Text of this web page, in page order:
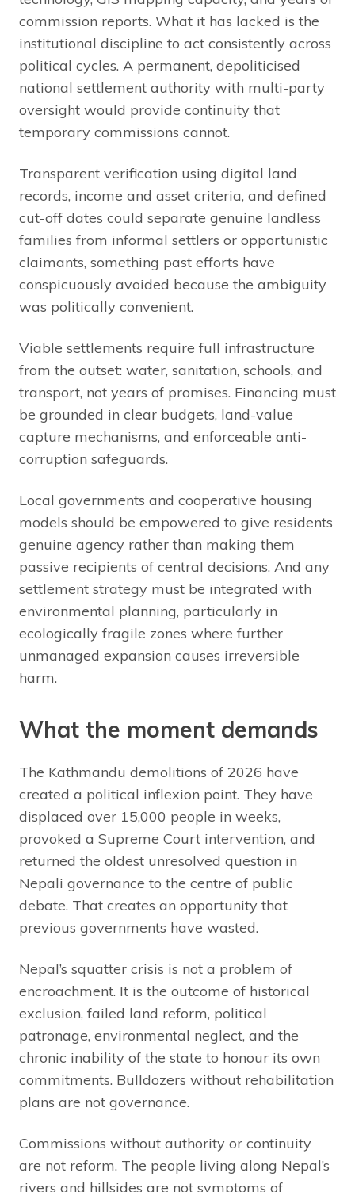
commission reports. What it has lacked is the
institutional discipline to act consistently across
political cycles. A permanent, depoliticised
national settlement authority with multi-party
oversight would provide continuity that
temporary commissions cannot.
Transparent verification using digital land
records, income and asset criteria, and defined
cut-off dates could separate genuine landless
families from informal settlers or opportunistic
claimants, something past efforts have
conspicuously avoided because the ambiguity
was politically convenient.
Viable settlements require full infrastructure
from the outset: water, sanitation, schools, and
transport, not years of promises. Financing must
be grounded in clear budgets, land-value
capture mechanisms, and enforceable anti-
corruption safeguards.
Local governments and cooperative housing
models should be empowered to give residents
genuine agency rather than making them
passive recipients of central decisions. And any
settlement strategy must be integrated with
environmental planning, particularly in
ecologically fragile zones where further
unmanaged expansion causes irreversible
harm.
What the moment demands
The Kathmandu demolitions of 2026 have
created a political inflexion point. They have
displaced over 15,000 people in weeks,
provoked a Supreme Court intervention, and
returned the oldest unresolved question in
Nepali governance to the centre of public
debate. That creates an opportunity that
previous governments have wasted.
Nepal’s squatter crisis is not a problem of
encroachment. It is the outcome of historical
exclusion, failed land reform, political
patronage, environmental neglect, and the
chronic inability of the state to honour its own
commitments. Bulldozers without rehabilitation
plans are not governance.
Commissions without authority or continuity
are not reform. The people living along Nepal’s
rivers and hillsides are not symptoms of